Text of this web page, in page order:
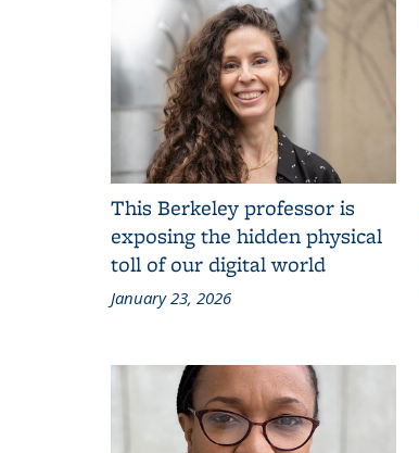
This Berkeley professor is
exposing the hidden physical
toll of our digital world
January 23, 2026